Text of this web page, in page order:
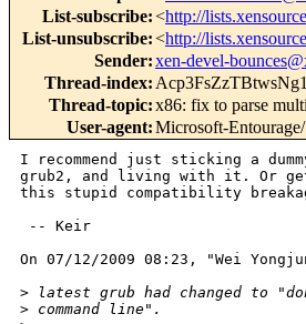
List-subscribe:<http://
List-unsubscribe:<http://
Sender:xen-devel-
Thread-index:
Thread-topic:x86: fix to parse
User-agent:Microsoft-
I recommend just sticking a
grub2, and living with it. Or
this stupid compatibility
-- Keir
On 07/12/2009 08:23, "Wei
> latest grub had changed to
> command line".